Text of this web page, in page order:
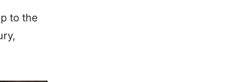
to the